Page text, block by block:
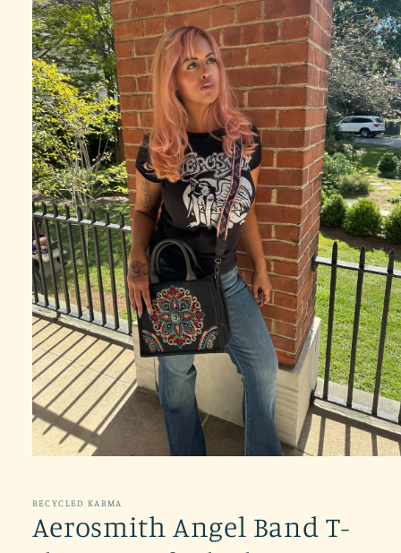
in
RECYCLED KARMA
Aerosmith Angel Band T-